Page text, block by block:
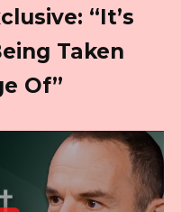
“It’s
Taken
Of”